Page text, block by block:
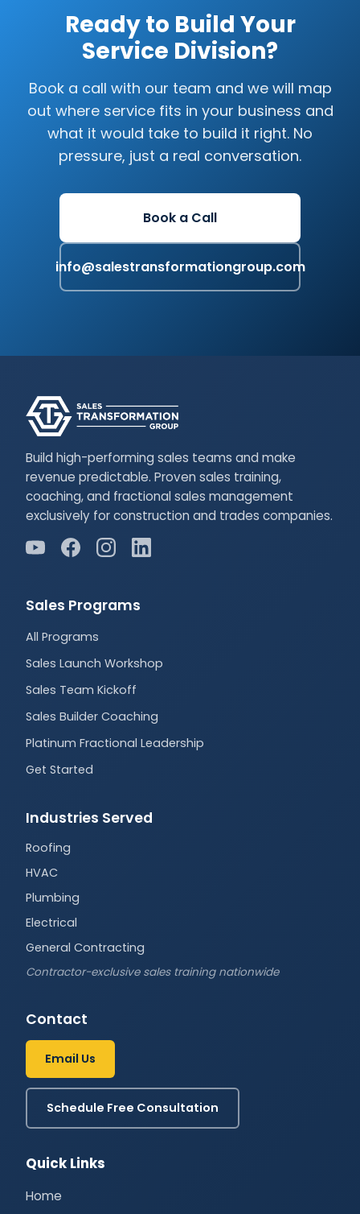
Ready to Build Your
Service Division?
Book a call with our team and we will map
out where service fits in your business and
what it would take to build it right. No
pressure, just a real conversation.
Book a Call
info@salestransformationgroup.com
Build high-performing sales teams and make
revenue predictable. Proven sales training,
coaching, and fractional sales management
exclusively for construction and trades companies.
Sales Programs
All Programs
Sales Launch Workshop
Sales Team Kickoff
Sales Builder Coaching
Platinum Fractional Leadership
Get Started
Industries Served
Roofing
HVAC
Plumbing
Electrical
General Contracting
Contractor-exclusive sales training nationwide
Contact
Email Us
Schedule Free Consultation
Quick Links
Home